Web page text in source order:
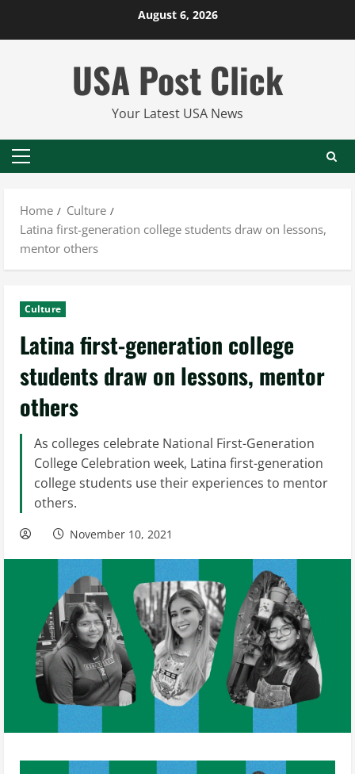
August 6, 2026
USA Post Click
Your Latest USA News
Primary
Home
Culture
Latina first-generation college students draw on lessons,
mentor others
Culture
Latina first-generation college
students draw on lessons, mentor
others
As colleges celebrate National First-Generation
College Celebration week, Latina first-generation
college students use their experiences to mentor
others.
November 10, 2021